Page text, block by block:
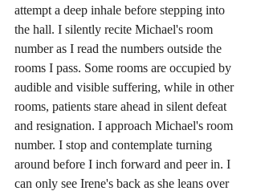
attempt a deep inhale before stepping into
the hall. I silently recite Michael's room
number as I read the numbers outside the
rooms I pass. Some rooms are occupied by
audible and visible suffering, while in other
rooms, patients stare ahead in silent defeat
and resignation. I approach Michael's room
number. I stop and contemplate turning
around before I inch forward and peer in. I
can only see Irene's back as she leans over